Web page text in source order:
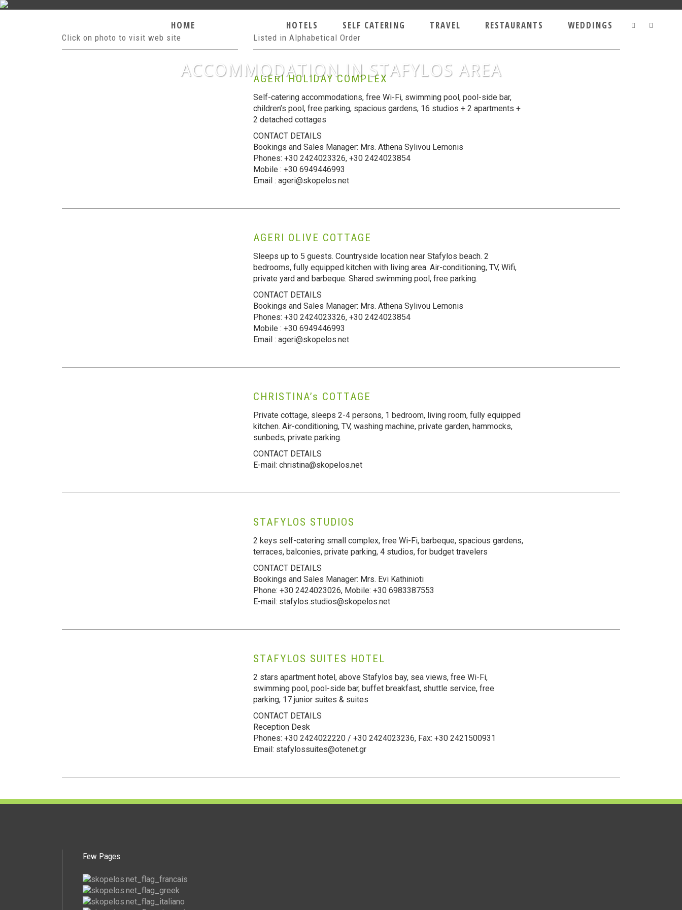
HOME HOTELS SELF CATERING TRAVEL RESTAURANTS WEDDINGS
ACCOMMODATION IN STAFYLOS AREA
Click on photo to visit web site Listed in Alphabetical Order
AGERI HOLIDAY COMPLEX
Self-catering accommodations, free Wi-Fi, swimming pool, pool-side bar,
children’s pool, free parking, spacious gardens, 16 studios + 2 apartments +
2 detached cottages
CONTACT DETAILS
Bookings and Sales Manager: Mrs. Athena Sylivou Lemonis
Phones: +30 2424023326, +30 2424023854
Mobile : +30 6949446993
Email : ageri@skopelos.net
AGERI OLIVE COTTAGE
Sleeps up to 5 guests. Countryside location near Stafylos beach. 2
bedrooms, fully equipped kitchen with living area. Air-conditioning, TV, Wifi,
private yard and barbeque. Shared swimming pool, free parking.
CONTACT DETAILS
Bookings and Sales Manager: Mrs. Athena Sylivou Lemonis
Phones: +30 2424023326, +30 2424023854
Mobile : +30 6949446993
Email : ageri@skopelos.net
CHRISTINA’s COTTAGE
Private cottage, sleeps 2-4 persons, 1 bedroom, living room, fully equipped
kitchen. Air-conditioning, TV, washing machine, private garden, hammocks,
sunbeds, private parking.
CONTACT DETAILS
E-mail: christina@skopelos.net
STAFYLOS STUDIOS
2 keys self-catering small complex, free Wi-Fi, barbeque, spacious gardens,
terraces, balconies, private parking, 4 studios, for budget travelers
CONTACT DETAILS
Bookings and Sales Manager: Mrs. Evi Kathinioti
Phone: +30 2424023026, Mobile: +30 6983387553
E-mail: stafylos.studios@skopelos.net
STAFYLOS SUITES HOTEL
2 stars apartment hotel, above Stafylos bay, sea views, free Wi-Fi,
swimming pool, pool-side bar, buffet breakfast, shuttle service, free
parking, 17 junior suites & suites
CONTACT DETAILS
Reception Desk
Phones: +30 2424022220 / +30 2424023236, Fax: +30 2421500931
Email: stafylossuites@otenet.gr
Few Pages